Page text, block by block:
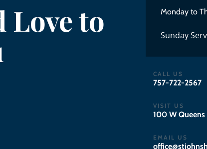
Love to
Monday to
Sunday
CALL US
757-722-2567
VISIT US
100 W
EMAIL US